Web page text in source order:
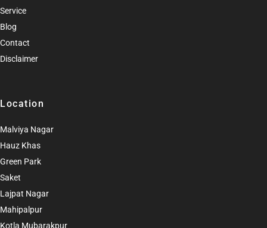
Service
Blog
Contact
Disclaimer
Location
Malviya Nagar
Hauz Khas
Green Park
Saket
Lajpat Nagar
Mahipalpur
Kotla Mubarakpur